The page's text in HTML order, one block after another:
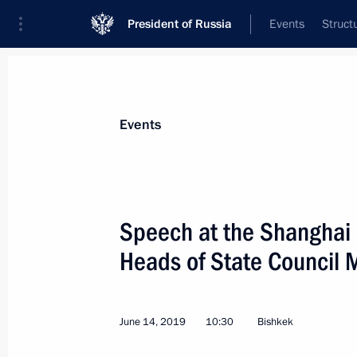
President of Russia Events
October 30, 2019, 22:00
Events
Speech at the
Heads of State Council
June 14, 2019 10:30 Bishkek